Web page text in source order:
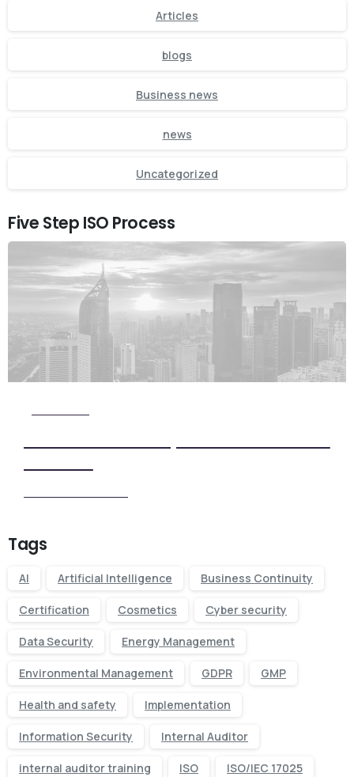
Articles
blogs
Business news
news
Uncategorized
Five Step ISO Process
Tags
AI Artificial Intelligence Business Continuity
Certification Cosmetics Cyber security
Data Security Energy Management
Environmental Management GDPR GMP
Health and safety Implementation
Information Security Internal Auditor
internal auditor training ISO ISO/IEC 17025